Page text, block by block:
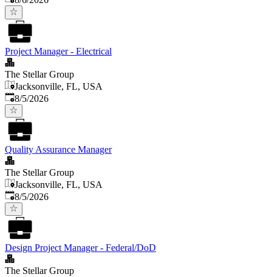
Project Manager - Electrical
The Stellar Group
Jacksonville, FL, USA
Published
8/5/2026
Quality Assurance Manager
The Stellar Group
Jacksonville, FL, USA
Published
8/5/2026
Design Project Manager - Federal/DoD
The Stellar Group